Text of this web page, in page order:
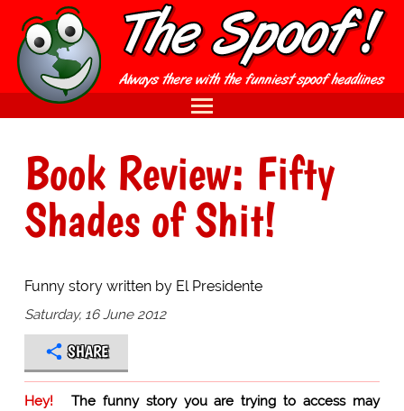
Book Review: Fifty
Shades of Shit!
Funny story written by El Presidente
Saturday, 16 June 2012
SHARE
Hey!
The funny story you are trying to access may